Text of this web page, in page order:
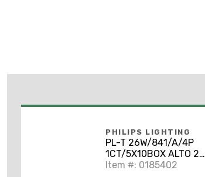
PHILIPS LIGHTING
PL-T 26W/841/A/4P
1CT/5X10BOX ALTO 26
Watt, PL-T, 4100K CFL
Item #: 0185402